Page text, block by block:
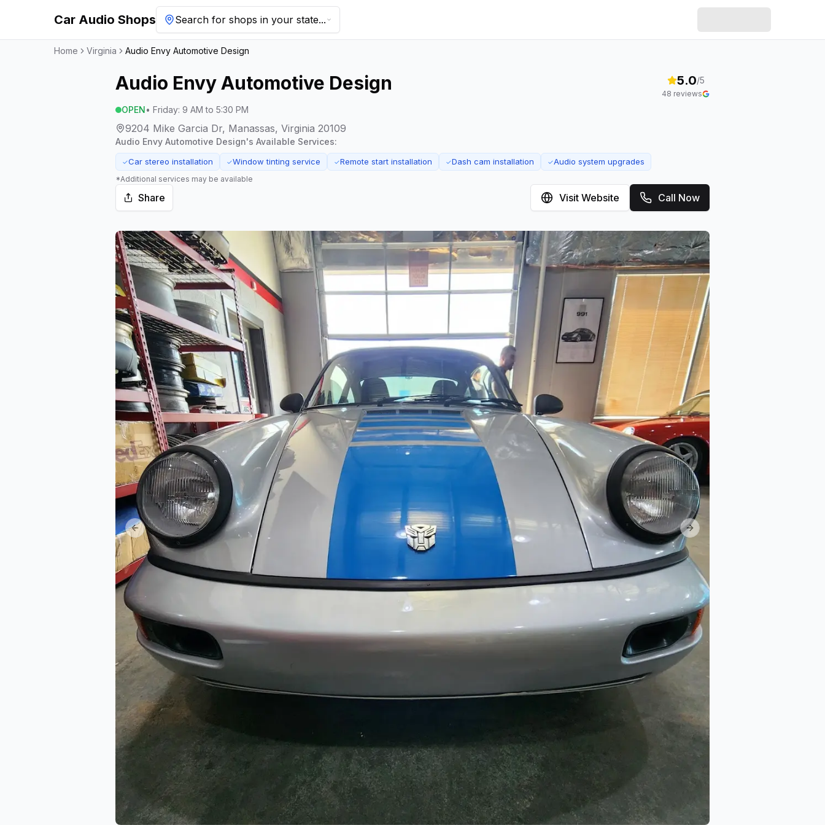
Car Audio Shops Search for shops in your state...
Home Virginia Audio Envy Automotive Design
Audio Envy Automotive Design
OPEN• Friday: 9 AM to 5:30 PM
9204 Mike Garcia Dr, Manassas, Virginia 20109
5.0/5
48 reviews
Audio Envy Automotive Design's Available Services:
✓Car stereo installation ✓Window tinting service ✓Remote start installation ✓Dash cam installation ✓Audio system upgrades
*Additional services may be available
Share Visit Website Call Now
Previous slide Next slide